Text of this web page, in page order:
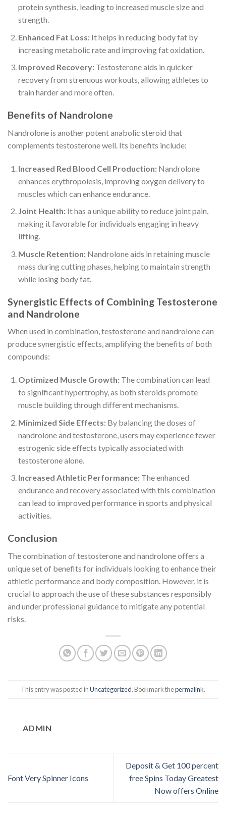
protein synthesis, leading to increased muscle size and
strength.
Enhanced Fat Loss:It helps in reducing body fat by
increasing metabolic rate and improving fat oxidation.
Improved Recovery:Testosterone aids in quicker
recovery from strenuous workouts, allowing athletes to
train harder and more often.
Benefits of Nandrolone
Nandrolone is another potent anabolic steroid that
complements testosterone well. Its benefits include:
Increased Red Blood Cell Production:Nandrolone
enhances erythropoiesis, improving oxygen delivery to
muscles which can enhance endurance.
Joint Health:It has a unique ability to reduce joint pain,
making it favorable for individuals engaging in heavy
lifting.
Muscle Retention:Nandrolone aids in retaining muscle
mass during cutting phases, helping to maintain strength
while losing body fat.
Synergistic Effects of Combining Testosterone
and Nandrolone
When used in combination, testosterone and nandrolone can
produce synergistic effects, amplifying the benefits of both
compounds:
Optimized Muscle Growth:The combination can lead
to significant hypertrophy, as both steroids promote
muscle building through different mechanisms.
Minimized Side Effects:By balancing the doses of
nandrolone and testosterone, users may experience fewer
estrogenic side effects typically associated with
testosterone alone.
Increased Athletic Performance:The enhanced
endurance and recovery associated with this combination
can lead to improved performance in sports and physical
activities.
Conclusion
The combination of testosterone and nandrolone offers a
unique set of benefits for individuals looking to enhance their
athletic performance and body composition. However, it is
crucial to approach the use of these substances responsibly
and under professional guidance to mitigate any potential
risks.
This entry was posted inUncategorized. Bookmark thepermalink.
ADMIN
Font Very Spinner Icons
Deposit & Get 100 percent
free Spins Today Greatest
Now offers Online